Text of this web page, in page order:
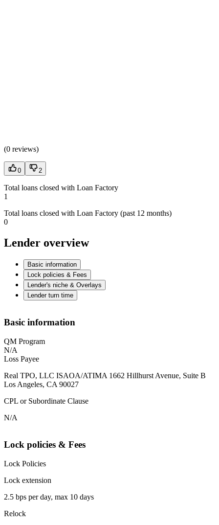
(0 reviews)
0 2
Total loans closed with Loan Factory
1
Total loans closed with Loan Factory (past 12 months)
0
Lender overview
Basic information
Lock policies & Fees
Lender's niche & Overlays
Lender turn time
Basic information
QM Program
N/A
Loss Payee
Real TPO, LLC ISAOA/ATIMA 1662 Hillhurst Avenue, Suite B
Los Angeles, CA 90027
CPL or Subordinate Clause
N/A
Lock policies & Fees
Lock Policies
Lock extension
2.5 bps per day, max 10 days
Relock